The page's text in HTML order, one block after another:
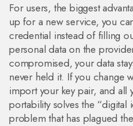
For users, the biggest
up for a new service, you
credential instead of filling
personal data on the
compromised, your data
never held it. If you change
import your key pair, and all
portability solves the “digital
problem that has plagued